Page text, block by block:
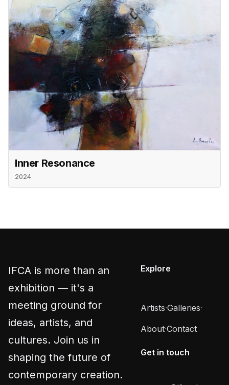
Inner Resonance
2024
IFCA is more than an
exhibition — it's a
meeting ground for
ideas, artists, and
cultures. Join us in
shaping the future of
contemporary creation.
Explore
Artists·Galleries·
About·Contact
Get in touch